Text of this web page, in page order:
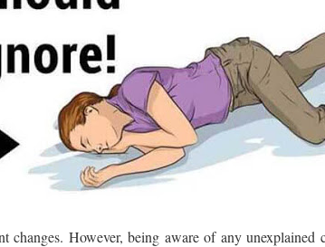
changes. However, being aware of any unexplained